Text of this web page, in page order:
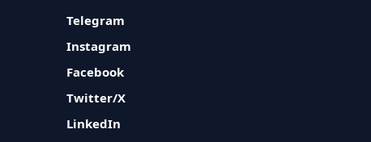
Telegram
Instagram
Facebook
Twitter/X
LinkedIn